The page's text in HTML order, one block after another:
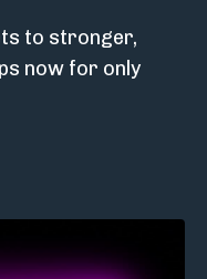
to stronger,
now for only